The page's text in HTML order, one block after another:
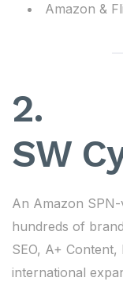
Amazon &
2.
SW
An Amazon
hundreds of
SEO, A+
international